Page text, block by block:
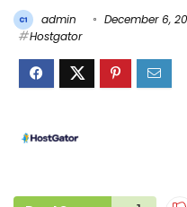
admin December 6,
Hostgator